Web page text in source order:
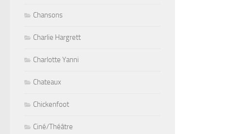
Chansons
Charlie Hargrett
Charlotte Yanni
Chateaux
Chickenfoot
Ciné/Théâtre